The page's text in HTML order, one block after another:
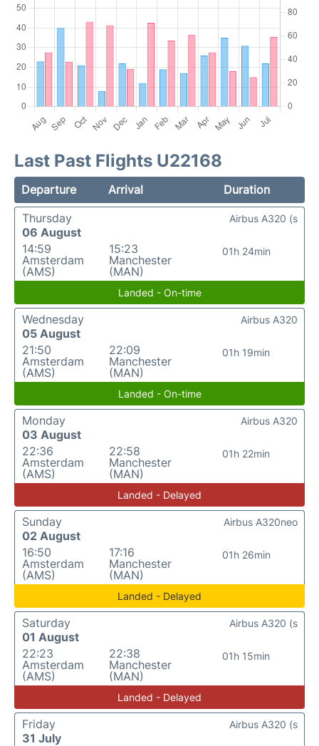
Last Past Flights U22168
Departure Arrival
Duration
Thursday
06 August
14:59
Amsterdam
(AMS)
15:23
Manchester
(MAN)
01h 24min
Airbus A320 (s
Landed - On-time
Wednesday
05 August
21:50
Amsterdam
(AMS)
22:09
Manchester
(MAN)
01h 19min
Airbus A320
Landed - On-time
Monday
03 August
22:36
Amsterdam
(AMS)
22:58
Manchester
(MAN)
01h 22min
Airbus A320
Landed - Delayed
Sunday
02 August
16:50
Amsterdam
(AMS)
17:16
Manchester
(MAN)
01h 26min
Airbus A320neo
Landed - Delayed
Saturday
01 August
22:23
Amsterdam
(AMS)
22:38
Manchester
(MAN)
01h 15min
Airbus A320 (s
Landed - Delayed
Friday
31 July
Airbus A320 (s